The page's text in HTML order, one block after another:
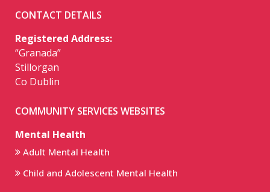
CONTACT DETAILS
Registered Address:
“Granada”
Stillorgan
Co Dublin
COMMUNITY SERVICES WEBSITES
Mental Health
Adult Mental Health
Child and Adolescent Mental Health